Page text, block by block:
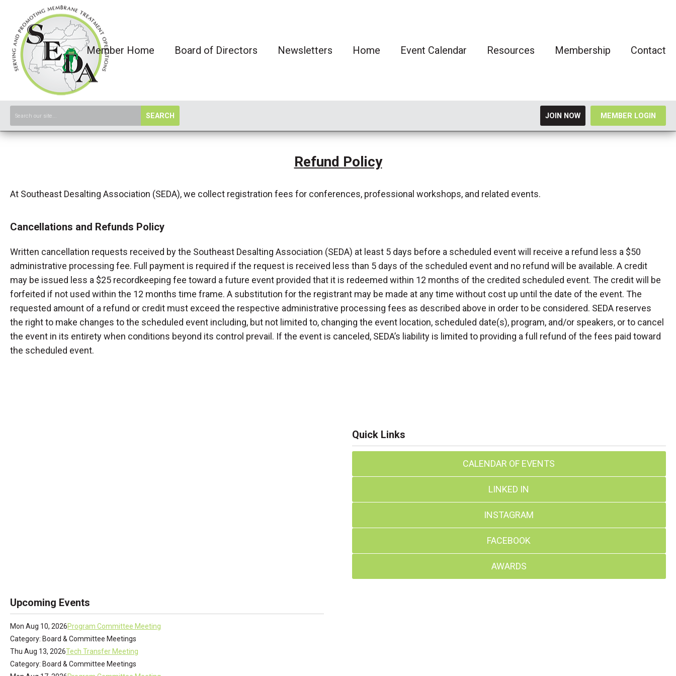
Member Home Board of Directors Newsletters Home Event Calendar Resources Membership Contact
SEARCH JOIN NOW MEMBER LOGIN
Refund Policy
At Southeast Desalting Association (SEDA), we collect registration fees for conferences, professional workshops, and related events.
Cancellations and Refunds Policy
Written cancellation requests received by the Southeast Desalting Association (SEDA) at least 5 days before a scheduled event will receive a refund less a $50
administrative processing fee. Full payment is required if the request is received less than 5 days of the scheduled event and no refund will be available. A credit
may be issued less a $25 recordkeeping fee toward a future event provided that it is redeemed within 12 months of the credited scheduled event. The credit will be
forfeited if not used within the 12 months time frame. A substitution for the registrant may be made at any time without cost up until the date of the event. The
requested amount of a refund or credit must exceed the respective administrative processing fees as described above in order to be considered. SEDA reserves
the right to make changes to the scheduled event including, but not limited to, changing the event location, scheduled date(s), program, and/or speakers, or to cancel
the event in its entirety when conditions beyond its control prevail. If the event is canceled, SEDA’s liability is limited to providing a full refund of the fees paid toward
the scheduled event.
Quick Links
CALENDAR OF EVENTS
LINKED IN
INSTAGRAM
FACEBOOK
AWARDS
Upcoming Events
Mon Aug 10, 2026Program Committee Meeting
Category: Board & Committee Meetings
Thu Aug 13, 2026Tech Transfer Meeting
Category: Board & Committee Meetings